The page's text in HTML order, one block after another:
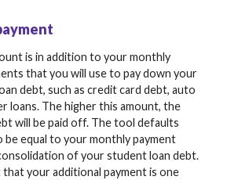
is in addition to your monthly
that you will use to pay down your
debt, such as credit card debt, auto
loans. The higher this amount, the
will be paid off. The tool defaults
be equal to your monthly payment
of your student loan debt.
your additional payment is one